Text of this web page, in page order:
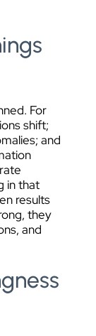
For
shift;
and
in that
results
they
and